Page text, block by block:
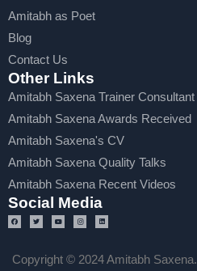
Amitabh as Poet
Blog
Contact Us
Other Links
Amitabh Saxena Trainer Consultant
Amitabh Saxena Awards Received
Amitabh Saxena's CV
Amitabh Saxena Quality Talks
Amitabh Saxena Recent Videos
Social Media
Copyright © 2024 Amitabh